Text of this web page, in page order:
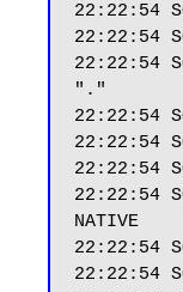
22:22:54
22:22:54
22:22:54
"."
22:22:54
22:22:54
22:22:54
22:22:54
NATIVE
22:22:54
22:22:54